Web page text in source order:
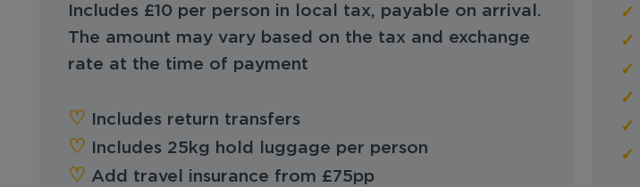
Includes £10 per person in local tax, payable on arrival.
The amount may vary based on the tax and exchange
rate at the time of payment
‪‪♡︎‬ Includes return transfers
‪‪♡︎‬ Includes 25kg hold luggage per person
‪‪♡︎‬ Add travel insurance from £75pp
✓
✓
✓
✓
✓
✓